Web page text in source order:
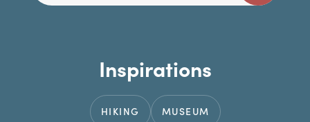
Inspirations
HIKING MUSEUM